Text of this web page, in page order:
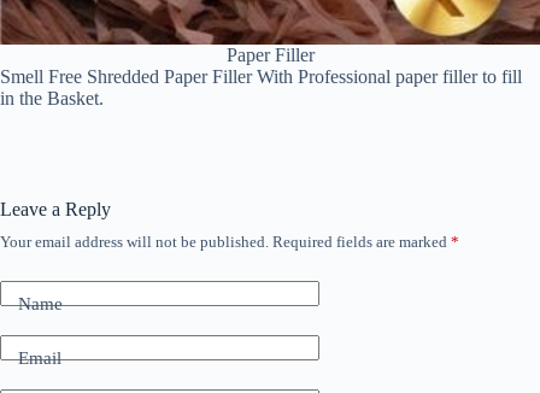
Paper Filler
Smell Free Shredded Paper Filler With Professional paper filler to fill
in the Basket.
Leave a Reply
Your email address will not be published. Required fields are marked *
Name
Email